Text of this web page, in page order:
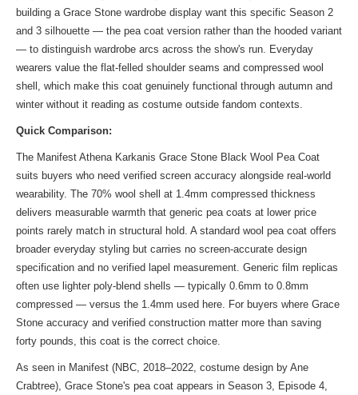
building a Grace Stone wardrobe display want this specific Season 2
and 3 silhouette — the pea coat version rather than the hooded variant
— to distinguish wardrobe arcs across the show's run. Everyday
wearers value the flat-felled shoulder seams and compressed wool
shell, which make this coat genuinely functional through autumn and
winter without it reading as costume outside fandom contexts.
Quick Comparison:
The Manifest Athena Karkanis Grace Stone Black Wool Pea Coat
suits buyers who need verified screen accuracy alongside real-world
wearability. The 70% wool shell at 1.4mm compressed thickness
delivers measurable warmth that generic pea coats at lower price
points rarely match in structural hold. A standard wool pea coat offers
broader everyday styling but carries no screen-accurate design
specification and no verified lapel measurement. Generic film replicas
often use lighter poly-blend shells — typically 0.6mm to 0.8mm
compressed — versus the 1.4mm used here. For buyers where Grace
Stone accuracy and verified construction matter more than saving
forty pounds, this coat is the correct choice.
As seen in Manifest (NBC, 2018–2022, costume design by Ane
Crabtree), Grace Stone's pea coat appears in Season 3, Episode 4,